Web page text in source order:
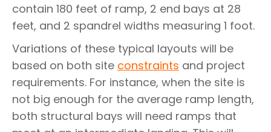
contain 180 feet of ramp, 2 end bays at 28
feet, and 2 spandrel widths measuring 1 foot.
Variations of these typical layouts will be
based on both site constraints and project
requirements. For instance, when the site is
not big enough for the average ramp length,
both structural bays will need ramps that